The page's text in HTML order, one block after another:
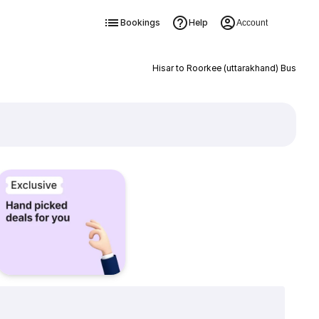
Bookings Help Account
Hisar to Roorkee (uttarakhand) Bus